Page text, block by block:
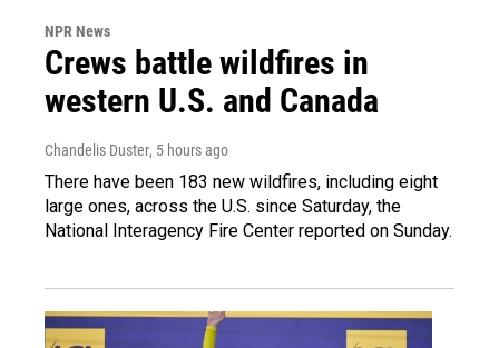
NPR News
Crews battle wildfires in
western U.S. and Canada
Chandelis Duster, 5 hours ago
There have been 183 new wildfires, including eight
large ones, across the U.S. since Saturday, the
National Interagency Fire Center reported on Sunday.